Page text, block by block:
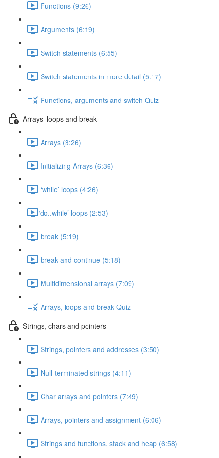
Functions (9:26)
Arguments (6:19)
Switch statements (6:55)
Switch statements in more detail (5:17)
Functions, arguments and switch Quiz
Arrays, loops and break
Arrays (3:26)
Initializing Arrays (6:36)
‘while’ loops (4:26)
​‘do..while’ loops (2:53)
break (5:19)
break and continue (5:18)
Multidimensional arrays (7:09)
Arrays, loops and break Quiz
Strings, chars and pointers
Strings, pointers and addresses (3:50)
Null-terminated strings (4:11)
Char arrays and pointers (7:49)
Arrays, pointers and assignment (6:06)
Strings and functions, stack and heap (6:58)